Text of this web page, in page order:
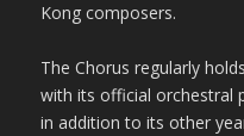
Kong composers.
The Chorus regularly
with its official orchestral
in addition to its other